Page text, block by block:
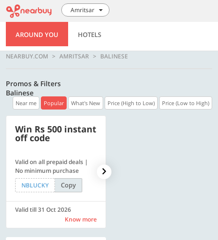
Amritsar
AROUND YOU HOTELS
NEARBUY.COM AMRITSAR BALINESE
Promos & Filters
Balinese
Near me Popular What's New Price (High to Low) Price (Low to High)
Win Rs 500 instant
off code
Valid on all prepaid deals |
No minimum purchase
NBLUCKY
Copy
Valid till 31 Oct 2026
Know more